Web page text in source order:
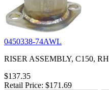
0450338-74AWL
RISER ASSEMBLY, C150, RH
$137.35
Retail Price: $171.69